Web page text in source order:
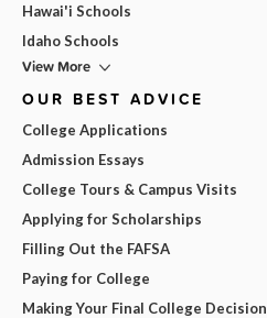
Hawai'i Schools
Idaho Schools
View More
OUR BEST ADVICE
College Applications
Admission Essays
College Tours & Campus Visits
Applying for Scholarships
Filling Out the FAFSA
Paying for College
Making Your Final College Decision